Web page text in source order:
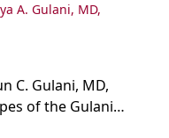
A. Gulani, MD,
C. Gulani, MD,
of the Gulani